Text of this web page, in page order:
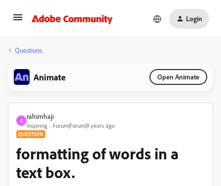
Login
Questions
Animate Open Animate
R
rahimhaji
Inspiring Forum|Forum|9 years ago
QUESTION
formatting of words in a
text box.